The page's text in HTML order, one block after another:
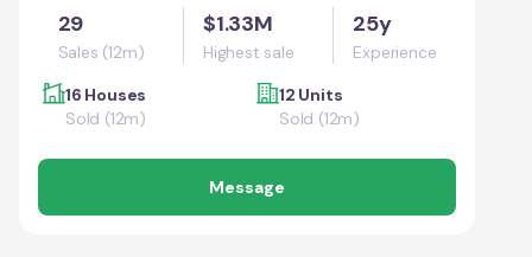
29
Sales (12m)
$1.33M
Highest sale
25y
Experience
16 Houses
Sold (12m)
12 Units
Sold (12m)
Message